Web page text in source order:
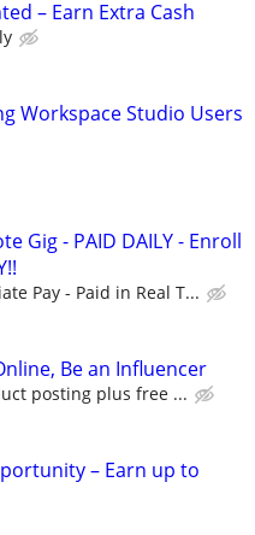
– Earn Extra Cash
Workspace Studio Users
Gig - PAID DAILY - Enroll
Pay - Paid in Real T...
Be an Influencer
posting plus free ...
– Earn up to